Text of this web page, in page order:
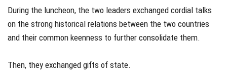
During the luncheon, the two leaders exchanged cordial talks
on the strong historical relations between the two countries
and their common keenness to further consolidate them.
Then, they exchanged gifts of state.